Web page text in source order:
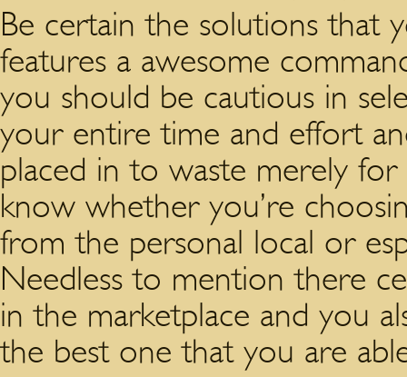
Be certain the solutions that
features a awesome
you should be cautious in
your entire time and effort
placed in to waste merely
know whether you’re
from the personal local or
Needless to mention there
in the marketplace and you
the best one that you are